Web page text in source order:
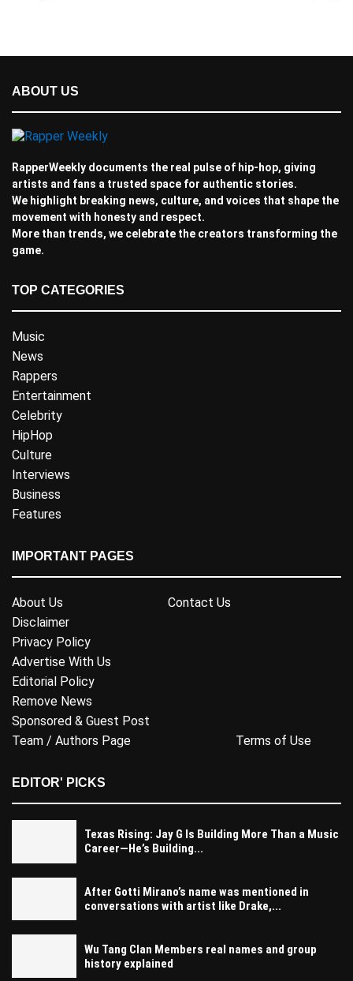
ABOUT US
RapperWeekly documents the real pulse of hip-hop, giving
artists and fans a trusted space for authentic stories.
We highlight breaking news, culture, and voices that shape the
movement with honesty and respect.
More than trends, we celebrate the creators transforming the
game.
TOP CATEGORIES
Music
News
Rappers
Entertainment
Celebrity
HipHop
Culture
Interviews
Business
Features
IMPORTANT PAGES
About Us
Contact Us
Disclaimer
Privacy Policy
Advertise With Us
Editorial Policy
Remove News
Sponsored & Guest Post
Team / Authors Page
Terms of Use
EDITOR' PICKS
Texas Rising: Jay G Is Building More Than a Music
Career—He’s Building...
After Gotti Mirano’s name was mentioned in
conversations with artist like Drake,...
Wu Tang Clan Members real names and group
history explained